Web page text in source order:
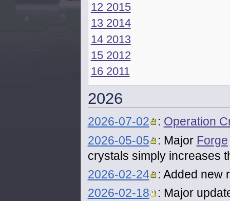
12 2015
13 2014
14 2013
15 2012
16 2011
2026
2026-07-02 : Operation
2026-05-05
: Major Forge
crystals simply increases
2026-02-24
: Added new
2026-02-18
: Major